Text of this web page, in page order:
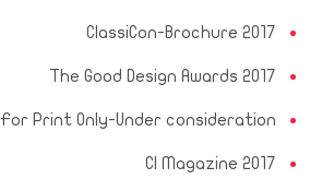
ClassiCon-Brochure 2017
The Good Design Awards 2017
For Print Only-Under consideration
CI Magazine 2017